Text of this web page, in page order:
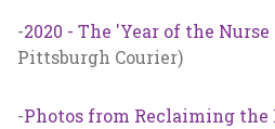
-2020 - The 'Year of the
Pittsburgh Courier)
-Photos from Reclaiming the